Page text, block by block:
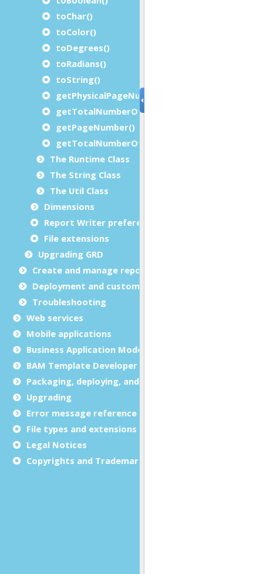
toChar()
toColor()
toDegrees()
toRadians()
toString()
getPhysicalPageNumber()
getTotalNumberOfPhysicalPages()
getPageNumber()
getTotalNumberOfPages()
The Runtime Class
The String Class
The Util Class
Dimensions
Report Writer preferences
File extensions
Upgrading GRD
Create and manage report templates
Deployment and customization
Troubleshooting
Web services
Mobile applications
Business Application Modeling (BAM)
BAM Template Developer Guide
Packaging, deploying, and distributing
Upgrading
Error message reference
File types and extensions
Legal Notices
Copyrights and Trademarks